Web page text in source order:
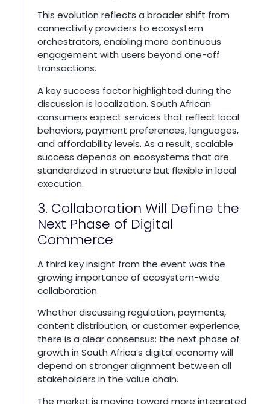
This evolution reflects a broader shift from
connectivity providers to ecosystem
orchestrators, enabling more continuous
engagement with users beyond one-off
transactions.
A key success factor highlighted during the
discussion is localization. South African
consumers expect services that reflect local
behaviors, payment preferences, languages,
and affordability levels. As a result, scalable
success depends on ecosystems that are
standardized in structure but flexible in local
execution.
3. Collaboration Will Define the
Next Phase of Digital
Commerce
A third key insight from the event was the
growing importance of ecosystem-wide
collaboration.
Whether discussing regulation, payments,
content distribution, or customer experience,
there is a clear consensus: the next phase of
growth in South Africa’s digital economy will
depend on stronger alignment between all
stakeholders in the value chain.
The market is moving toward more integrated